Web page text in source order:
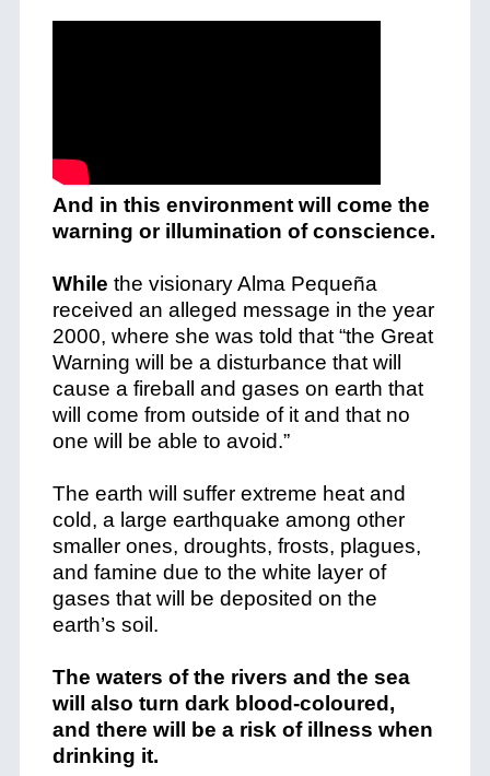
And in this environment will come the
warning or illumination of conscience.
While the visionary Alma Pequeña
received an alleged message in the year
2000, where she was told that “the Great
Warning will be a disturbance that will
cause a fireball and gases on earth that
will come from outside of it and that no
one will be able to avoid.”
The earth will suffer extreme heat and
cold, a large earthquake among other
smaller ones, droughts, frosts, plagues,
and famine due to the white layer of
gases that will be deposited on the
earth’s soil.
The waters of the rivers and the sea
will also turn dark blood-coloured,
and there will be a risk of illness when
drinking it.